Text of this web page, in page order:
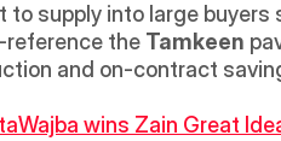
supply into large
reference the Tamkeen
Wajba wins Zain Great